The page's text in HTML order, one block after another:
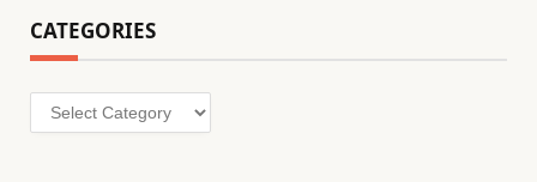
CATEGORIES
Categories